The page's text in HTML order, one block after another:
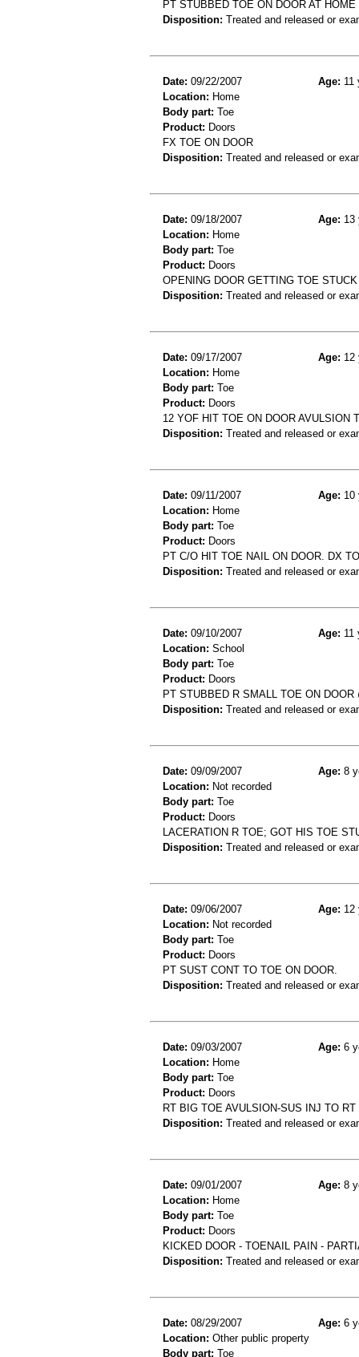
PT STUBBED TOE ON DOOR AT
Disposition: Treated and released or
Date: 09/22/2007 Age: 11
Location: Home
Body part: Toe
Product: Doors
FX TOE ON DOOR
Disposition: Treated and released or
Date: 09/18/2007 Age: 13
Location: Home
Body part: Toe
Product: Doors
OPENING DOOR GETTING TOE
Disposition: Treated and released or
Date: 09/17/2007 Age: 12
Location: Home
Body part: Toe
Product: Doors
12 YOF HIT TOE ON DOOR AVULSION
Disposition: Treated and released or
Date: 09/11/2007 Age: 10
Location: Home
Body part: Toe
Product: Doors
PT C/O HIT TOE NAIL ON DOOR. DX
Disposition: Treated and released or
Date: 09/10/2007 Age: 11
Location: School
Body part: Toe
Product: Doors
PT STUBBED R SMALL TOE ON
Disposition: Treated and released or
Date: 09/09/2007 Age: 8
Location: Not recorded
Body part: Toe
Product: Doors
LACERATION R TOE; GOT HIS TOE
Disposition: Treated and released or
Date: 09/06/2007 Age: 12
Location: Not recorded
Body part: Toe
Product: Doors
PT SUST CONT TO TOE ON DOOR.
Disposition: Treated and released or
Date: 09/03/2007 Age: 6
Location: Home
Body part: Toe
Product: Doors
RT BIG TOE AVULSION-SUS INJ TO
Disposition: Treated and released or
Date: 09/01/2007 Age: 8
Location: Home
Body part: Toe
Product: Doors
KICKED DOOR - TOENAIL PAIN -
Disposition: Treated and released or
Date: 08/29/2007 Age: 6
Location: Other public property
Body part: Toe